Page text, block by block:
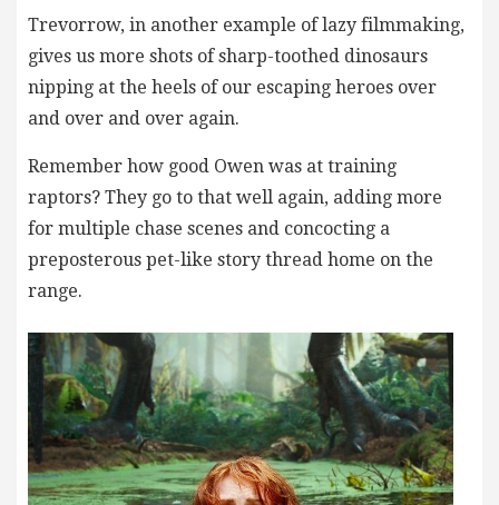
Trevorrow, in another example of lazy filmmaking,
gives us more shots of sharp-toothed dinosaurs
nipping at the heels of our escaping heroes over
and over and over again.
Remember how good Owen was at training
raptors? They go to that well again, adding more
for multiple chase scenes and concocting a
preposterous pet-like story thread home on the
range.